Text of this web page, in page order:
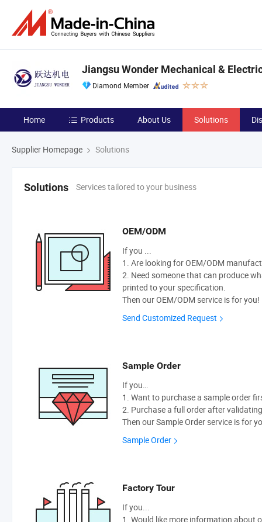
Jiangsu Wonder Mechanical &
Diamond Member
Home Products About Us Solutions
Supplier Homepage Solutions
Solutions Services tailored to your business
OEM/ODM
If you ...
1. Are looking for OEM/ODM
2. Need someone that can produce
printed to your specification.
Then our OEM/ODM service is for you!
Send Customized Request
Sample Order
If you…
1. Want to purchase a sample order
2. Purchase a full order after
Then our Sample Order service is for
Sample Order
Factory Tour
If you...
1. Would like more information about